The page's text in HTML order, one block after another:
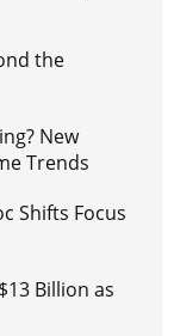
the
New
Trends
Shifts Focus
Billion as